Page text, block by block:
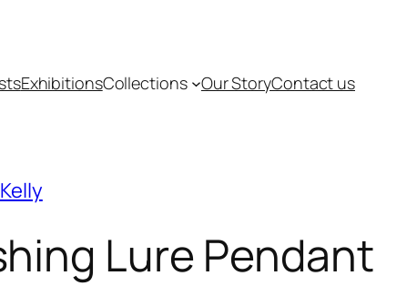
ExhibitionsCollections Our StoryContact us
Lure Pendant